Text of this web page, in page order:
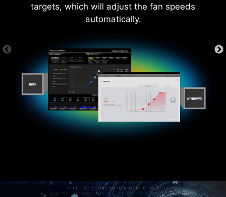
targets, which will adjust the fan speeds
automatically.